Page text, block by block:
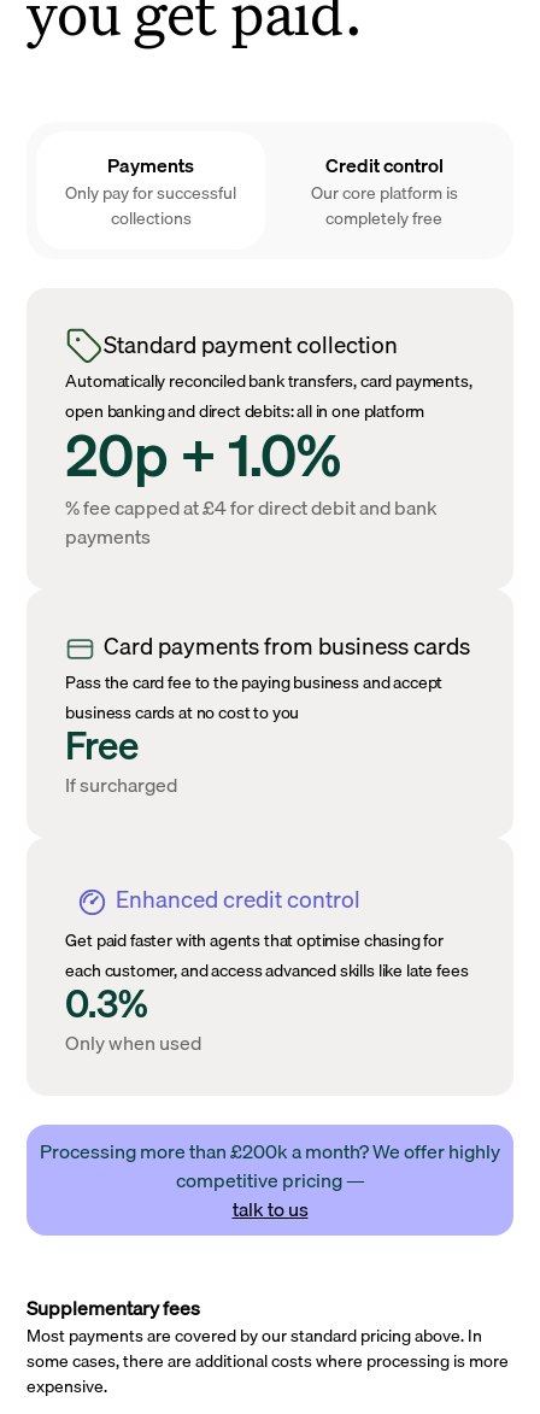
Payments
Only pay for successful
collections
Credit control
Our core platform is
completely free
Standard payment collection
Automatically reconciled bank transfers, card payments,
open banking and direct debits: all in one platform
20p + 1.0%
% fee capped at £4 for direct debit and bank
payments
Card payments from business cards
Pass the card fee to the paying business and accept
business cards at no cost to you
Free
If surcharged
Enhanced credit control
Get paid faster with agents that optimise chasing for
each customer, and access advanced skills like late fees
0.3%
Only when used
Processing more than £200k a month? We offer highly
competitive pricing —
talk to us
Supplementary fees
Most payments are covered by our standard pricing above. In
some cases, there are additional costs where processing is more
expensive.